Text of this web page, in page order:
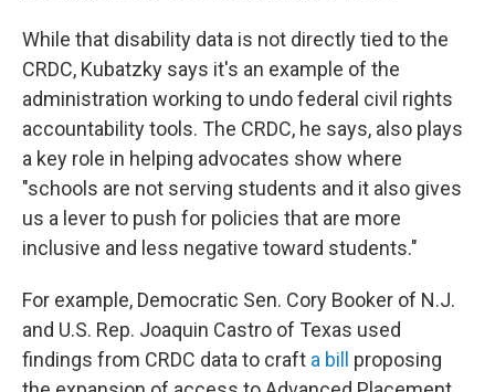
While that disability data is not directly tied to the
CRDC, Kubatzky says it's an example of the
administration working to undo federal civil rights
accountability tools. The CRDC, he says, also plays
a key role in helping advocates show where
"schools are not serving students and it also gives
us a lever to push for policies that are more
inclusive and less negative toward students."
For example, Democratic Sen. Cory Booker of N.J.
and U.S. Rep. Joaquin Castro of Texas used
findings from CRDC data to craft a bill
proposing